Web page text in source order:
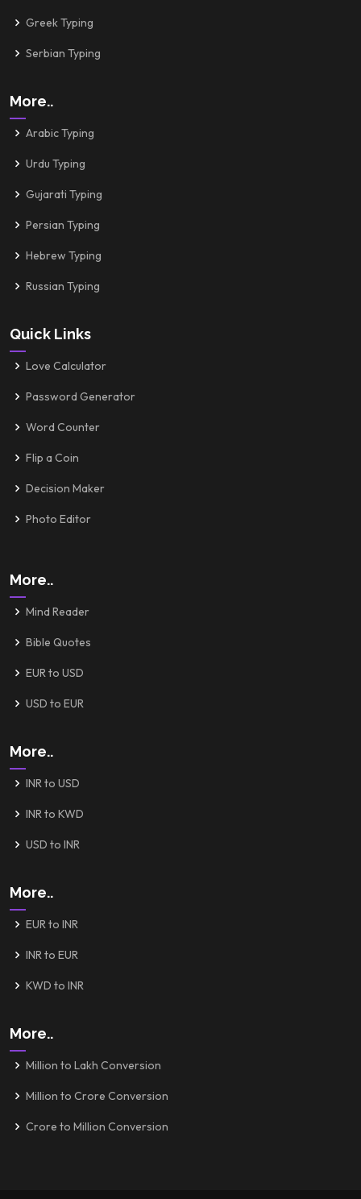
Greek Typing
Serbian Typing
More..
Arabic Typing
Urdu Typing
Gujarati Typing
Persian Typing
Hebrew Typing
Russian Typing
Quick Links
Love Calculator
Password Generator
Word Counter
Flip a Coin
Decision Maker
Photo Editor
More..
Mind Reader
Bible Quotes
EUR to USD
USD to EUR
More..
INR to USD
INR to KWD
USD to INR
More..
EUR to INR
INR to EUR
KWD to INR
More..
Million to Lakh Conversion
Million to Crore Conversion
Crore to Million Conversion